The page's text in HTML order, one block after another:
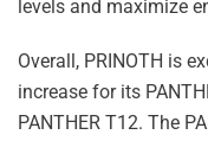
levels and maximize
Overall, PRINOTH is
increase for its
PANTHER T12. The